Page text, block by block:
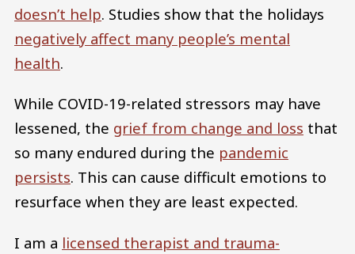
doesn’t help. Studies show that the holidays
negatively affect many people’s mental
health.
While COVID-19-related stressors may have
lessened, the grief from change and loss that
so many endured during the pandemic
persists. This can cause difficult emotions to
resurface when they are least expected.
I am a licensed therapist and trauma-